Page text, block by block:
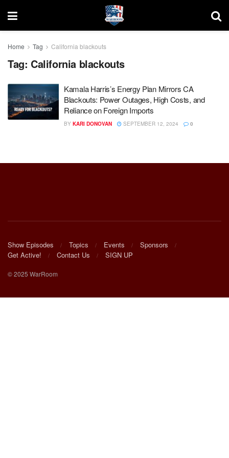
Home Tag California blackouts
Tag: California blackouts
Kamala Harris’s Energy Plan Mirrors CA
Blackouts: Power Outages, High Costs, and
Reliance on Foreign Imports
BY KARI DONOVAN SEPTEMBER 12, 2024 0
Show Episodes Topics Events
Sponsors
Get Active!
Contact Us SIGN UP
© 2025 WarRoom